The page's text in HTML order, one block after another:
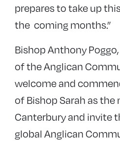
prepares to take up
the coming months.”
Bishop Anthony
of the Anglican
welcome and
of Bishop Sarah as
Canterbury and invite
global Anglican